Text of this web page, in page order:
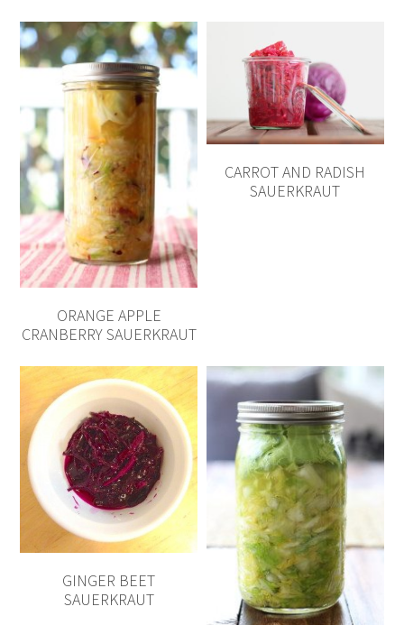
ORANGE APPLE
CRANBERRY SAUERKRAUT
CARROT AND RADISH
SAUERKRAUT
GINGER BEET
SAUERKRAUT